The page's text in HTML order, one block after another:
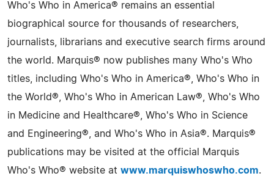
Who's Who in America® remains an essential
biographical source for thousands of researchers,
journalists, librarians and executive search firms around
the world. Marquis® now publishes many Who's Who
titles, including Who's Who in America®, Who's Who in
the World®, Who's Who in American Law®, Who's Who
in Medicine and Healthcare®, Who's Who in Science
and Engineering®, and Who's Who in Asia®. Marquis®
publications may be visited at the official Marquis
Who's Who® website at www.marquiswhoswho.com.